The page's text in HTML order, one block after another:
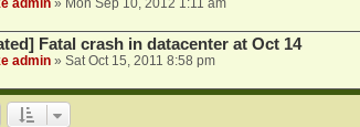
admin» Mon Sep 10, 2012 1:11 am
Fatal crash in datacenter at Oct 14
admin» Sat Oct 15, 2011 8:58 pm